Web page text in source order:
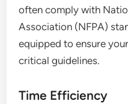
often comply with
Association (NFPA)
equipped to ensure
critical guidelines.
Time Efficiency